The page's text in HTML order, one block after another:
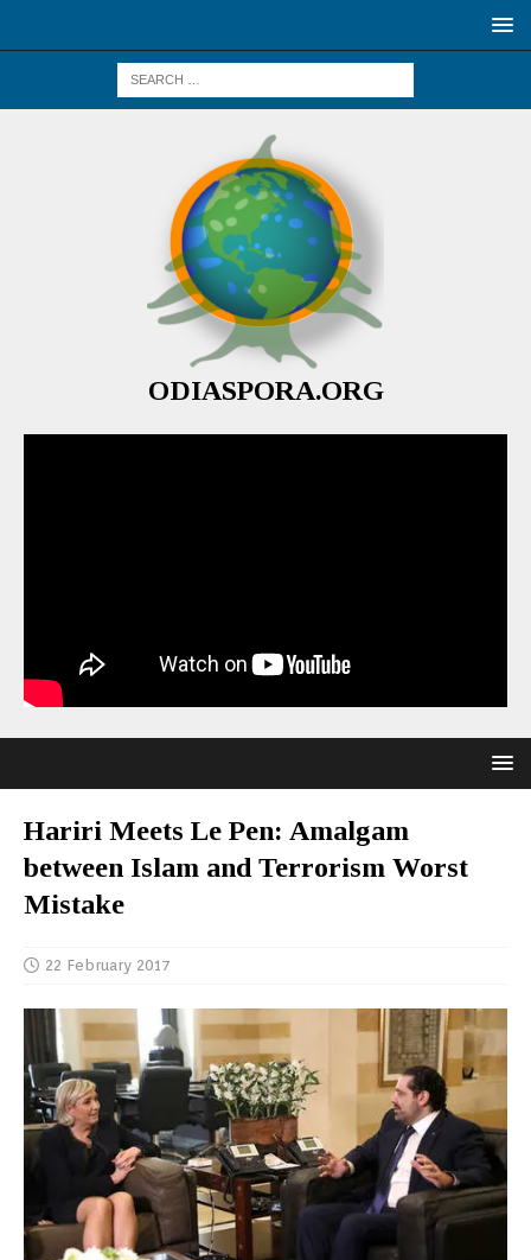
ODIASPORA.ORG
Hariri Meets Le Pen: Amalgam
between Islam and Terrorism Worst
Mistake
22 February 2017